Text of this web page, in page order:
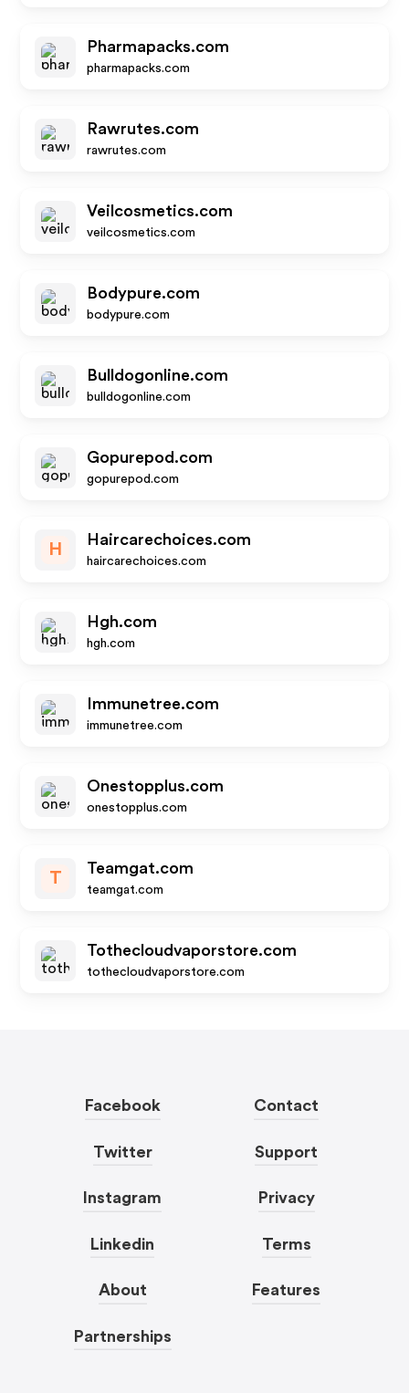
Pharmapacks.com
pharmapacks.com
Rawrutes.com
rawrutes.com
Veilcosmetics.com
veilcosmetics.com
Bodypure.com
bodypure.com
Bulldogonline.com
bulldogonline.com
Gopurepod.com
gopurepod.com
H
Haircarechoices.com
haircarechoices.com
Hgh.com
hgh.com
Immunetree.com
immunetree.com
Onestopplus.com
onestopplus.com
T
Teamgat.com
teamgat.com
Tothecloudvaporstore.com
tothecloudvaporstore.com
Facebook
Twitter
Instagram
Linkedin
About
Partnerships
Contact
Support
Privacy
Terms
Features